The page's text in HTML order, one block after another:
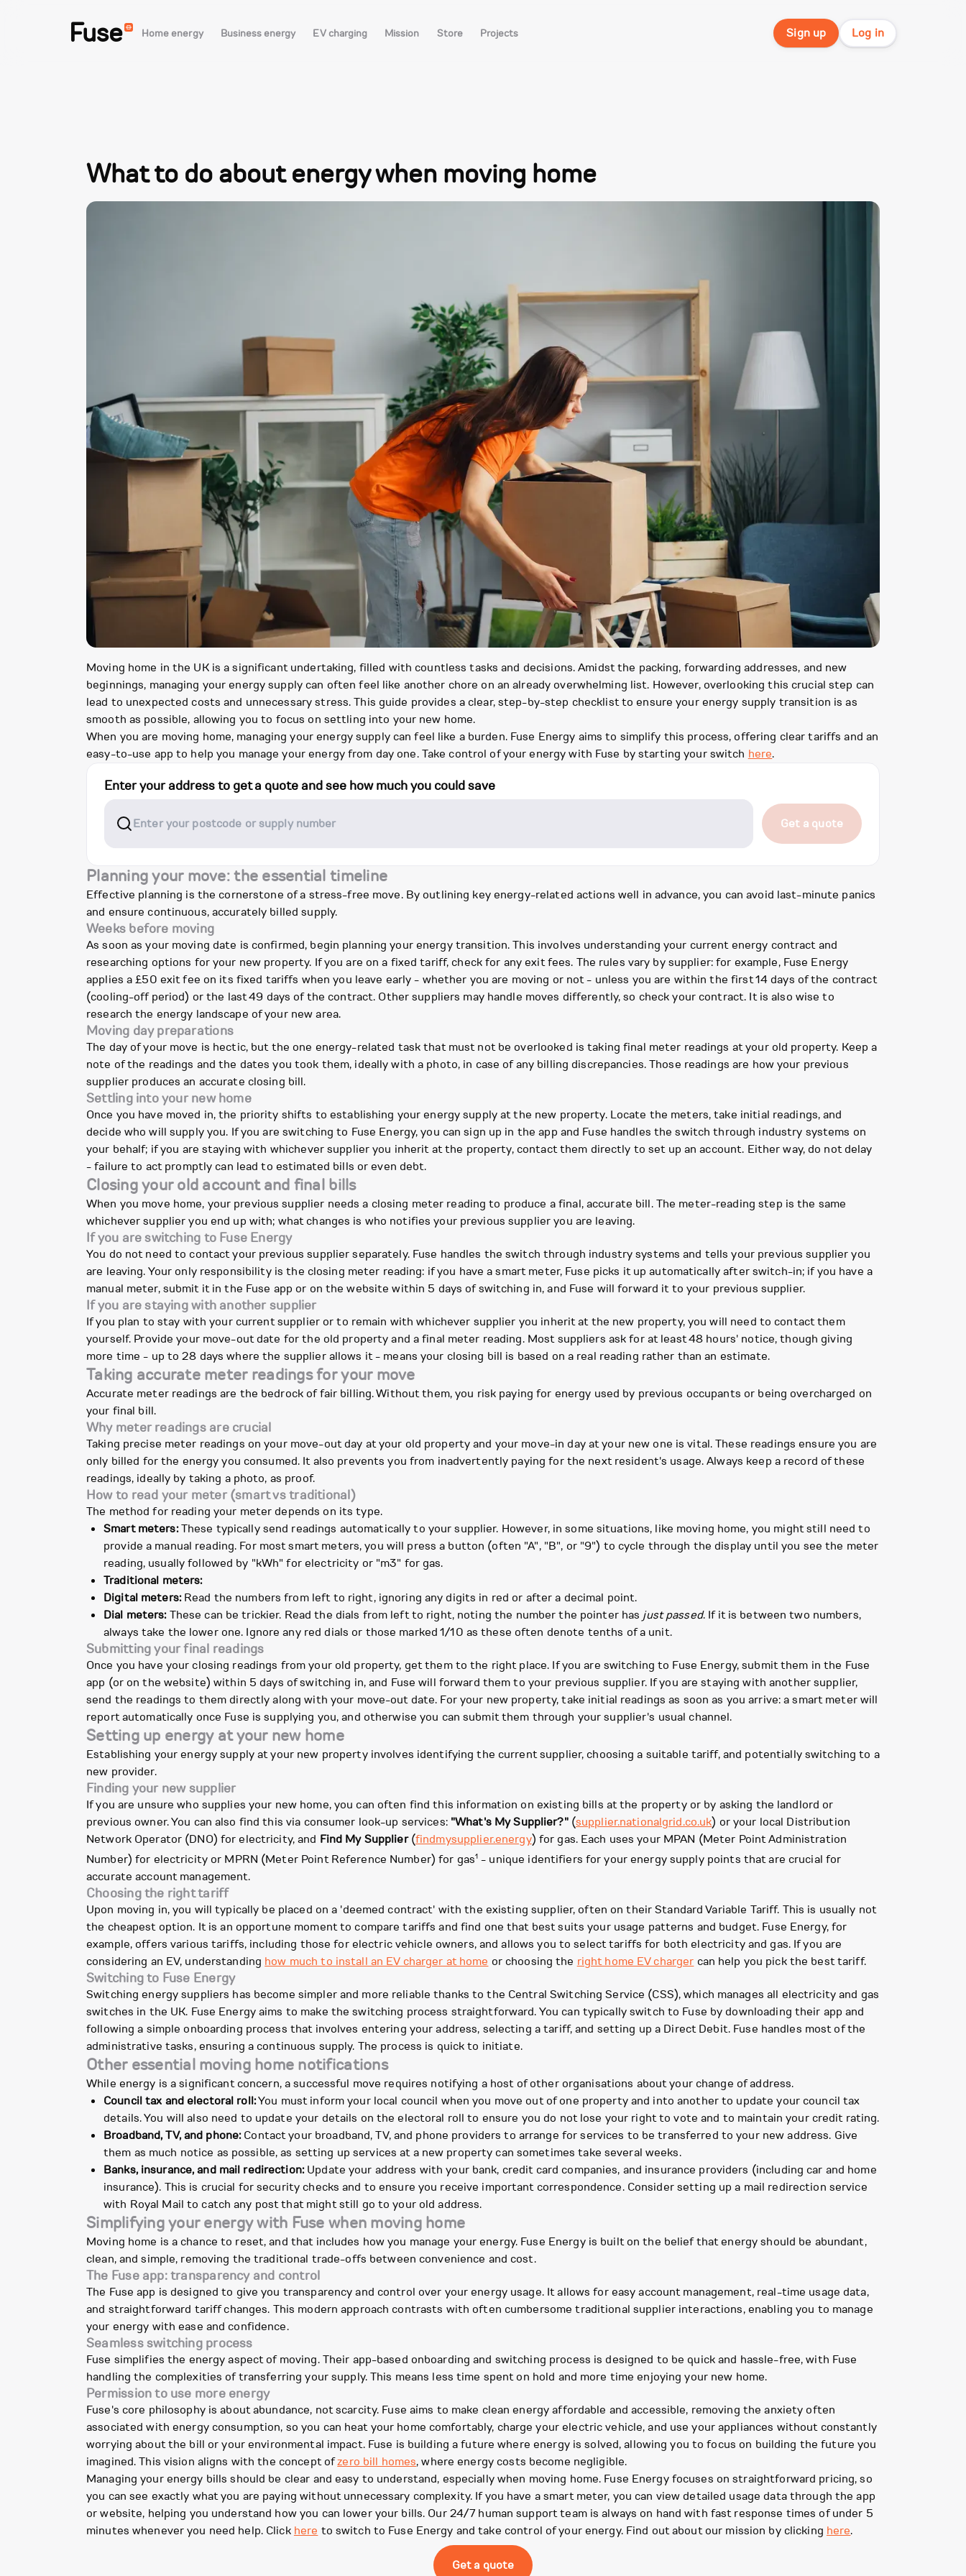
Fuse Home energy Business energy EV charging Mission Store Projects Sign up Log in
What to do about energy when moving home
Moving home in the UK is a significant undertaking, filled with countless tasks and decisions. Amidst the packing, forwarding addresses, and new
beginnings, managing your energy supply can often feel like another chore on an already overwhelming list. However, overlooking this crucial step can
lead to unexpected costs and unnecessary stress. This guide provides a clear, step-by-step checklist to ensure your energy supply transition is as
smooth as possible, allowing you to focus on settling into your new home.
When you are moving home, managing your energy supply can feel like a burden. Fuse Energy aims to simplify this process, offering clear tariffs and an
easy-to-use app to help you manage your energy from day one. Take control of your energy with Fuse by starting your switch here.
Enter your address to get a quote and see how much you could save
Get a quote
Planning your move: the essential timeline
Effective planning is the cornerstone of a stress-free move. By outlining key energy-related actions well in advance, you can avoid last-minute panics
and ensure continuous, accurately billed supply.
Weeks before moving
As soon as your moving date is confirmed, begin planning your energy transition. This involves understanding your current energy contract and
researching options for your new property. If you are on a fixed tariff, check for any exit fees. The rules vary by supplier: for example, Fuse Energy
applies a £50 exit fee on its fixed tariffs when you leave early - whether you are moving or not - unless you are within the first 14 days of the contract
(cooling-off period) or the last 49 days of the contract. Other suppliers may handle moves differently, so check your contract. It is also wise to
research the energy landscape of your new area.
Moving day preparations
The day of your move is hectic, but the one energy-related task that must not be overlooked is taking final meter readings at your old property. Keep a
note of the readings and the dates you took them, ideally with a photo, in case of any billing discrepancies. Those readings are how your previous
supplier produces an accurate closing bill.
Settling into your new home
Once you have moved in, the priority shifts to establishing your energy supply at the new property. Locate the meters, take initial readings, and
decide who will supply you. If you are switching to Fuse Energy, you can sign up in the app and Fuse handles the switch through industry systems on
your behalf; if you are staying with whichever supplier you inherit at the property, contact them directly to set up an account. Either way, do not delay
- failure to act promptly can lead to estimated bills or even debt.
Closing your old account and final bills
When you move home, your previous supplier needs a closing meter reading to produce a final, accurate bill. The meter-reading step is the same
whichever supplier you end up with; what changes is who notifies your previous supplier you are leaving.
If you are switching to Fuse Energy
You do not need to contact your previous supplier separately. Fuse handles the switch through industry systems and tells your previous supplier you
are leaving. Your only responsibility is the closing meter reading: if you have a smart meter, Fuse picks it up automatically after switch-in; if you have a
manual meter, submit it in the Fuse app or on the website within 5 days of switching in, and Fuse will forward it to your previous supplier.
If you are staying with another supplier
If you plan to stay with your current supplier or to remain with whichever supplier you inherit at the new property, you will need to contact them
yourself. Provide your move-out date for the old property and a final meter reading. Most suppliers ask for at least 48 hours' notice, though giving
more time - up to 28 days where the supplier allows it - means your closing bill is based on a real reading rather than an estimate.
Taking accurate meter readings for your move
Accurate meter readings are the bedrock of fair billing. Without them, you risk paying for energy used by previous occupants or being overcharged on
your final bill.
Why meter readings are crucial
Taking precise meter readings on your move-out day at your old property and your move-in day at your new one is vital. These readings ensure you are
only billed for the energy you consumed. It also prevents you from inadvertently paying for the next resident's usage. Always keep a record of these
readings, ideally by taking a photo, as proof.
How to read your meter (smart vs traditional)
The method for reading your meter depends on its type.
Smart meters:These typically send readings automatically to your supplier. However, in some situations, like moving home, you might still need to
provide a manual reading. For most smart meters, you will press a button (often "A", "B", or "9") to cycle through the display until you see the meter
reading, usually followed by "kWh" for electricity or "m3" for gas.
Traditional meters:
Digital meters:Read the numbers from left to right, ignoring any digits in red or after a decimal point.
Dial meters:These can be trickier. Read the dials from left to right, noting the number the pointer has just passed. If it is between two numbers,
always take the lower one. Ignore any red dials or those marked 1/10 as these often denote tenths of a unit.
Submitting your final readings
Once you have your closing readings from your old property, get them to the right place. If you are switching to Fuse Energy, submit them in the Fuse
app (or on the website) within 5 days of switching in, and Fuse will forward them to your previous supplier. If you are staying with another supplier,
send the readings to them directly along with your move-out date. For your new property, take initial readings as soon as you arrive: a smart meter will
report automatically once Fuse is supplying you, and otherwise you can submit them through your supplier's usual channel.
Setting up energy at your new home
Establishing your energy supply at your new property involves identifying the current supplier, choosing a suitable tariff, and potentially switching to a
new provider.
Finding your new supplier
If you are unsure who supplies your new home, you can often find this information on existing bills at the property or by asking the landlord or
previous owner. You can also find this via consumer look-up services: "What's My Supplier?"(supplier.nationalgrid.co.uk) or your local Distribution
Network Operator (DNO) for electricity, and Find My Supplier(findmysupplier.energy) for gas. Each uses your MPAN (Meter Point Administration
Number) for electricity or MPRN (Meter Point Reference Number) for gas1 - unique identifiers for your energy supply points that are crucial for
accurate account management.
Choosing the right tariff
Upon moving in, you will typically be placed on a 'deemed contract' with the existing supplier, often on their Standard Variable Tariff. This is usually not
the cheapest option. It is an opportune moment to compare tariffs and find one that best suits your usage patterns and budget. Fuse Energy, for
example, offers various tariffs, including those for electric vehicle owners, and allows you to select tariffs for both electricity and gas. If you are
considering an EV, understanding how much to install an EV charger at home or choosing the right home EV charger can help you pick the best tariff.
Switching to Fuse Energy
Switching energy suppliers has become simpler and more reliable thanks to the Central Switching Service (CSS), which manages all electricity and gas
switches in the UK. Fuse Energy aims to make the switching process straightforward. You can typically switch to Fuse by downloading their app and
following a simple onboarding process that involves entering your address, selecting a tariff, and setting up a Direct Debit. Fuse handles most of the
administrative tasks, ensuring a continuous supply. The process is quick to initiate.
Other essential moving home notifications
While energy is a significant concern, a successful move requires notifying a host of other organisations about your change of address.
Council tax and electoral roll:You must inform your local council when you move out of one property and into another to update your council tax
details. You will also need to update your details on the electoral roll to ensure you do not lose your right to vote and to maintain your credit rating.
Broadband, TV, and phone:Contact your broadband, TV, and phone providers to arrange for services to be transferred to your new address. Give
them as much notice as possible, as setting up services at a new property can sometimes take several weeks.
Banks, insurance, and mail redirection:Update your address with your bank, credit card companies, and insurance providers (including car and home
insurance). This is crucial for security checks and to ensure you receive important correspondence. Consider setting up a mail redirection service
with Royal Mail to catch any post that might still go to your old address.
Simplifying your energy with Fuse when moving home
Moving home is a chance to reset, and that includes how you manage your energy. Fuse Energy is built on the belief that energy should be abundant,
clean, and simple, removing the traditional trade-offs between convenience and cost.
The Fuse app: transparency and control
The Fuse app is designed to give you transparency and control over your energy usage. It allows for easy account management, real-time usage data,
and straightforward tariff changes. This modern approach contrasts with often cumbersome traditional supplier interactions, enabling you to manage
your energy with ease and confidence.
Seamless switching process
Fuse simplifies the energy aspect of moving. Their app-based onboarding and switching process is designed to be quick and hassle-free, with Fuse
handling the complexities of transferring your supply. This means less time spent on hold and more time enjoying your new home.
Permission to use more energy
Fuse's core philosophy is about abundance, not scarcity. Fuse aims to make clean energy affordable and accessible, removing the anxiety often
associated with energy consumption, so you can heat your home comfortably, charge your electric vehicle, and use your appliances without constantly
worrying about the bill or your environmental impact. Fuse is building a future where energy is solved, allowing you to focus on building the future you
imagined. This vision aligns with the concept ofzero bill homes, where energy costs become negligible.
Managing your energy bills should be clear and easy to understand, especially when moving home. Fuse Energy focuses on straightforward pricing, so
you can see exactly what you are paying without unnecessary complexity. If you have a smart meter, you can view detailed usage data through the app
or website, helping you understand how you can lower your bills. Our 24/7 human support team is always on hand with fast response times of under 5
minutes whenever you need help. Click here to switch to Fuse Energy and take control of your energy. Find out about our mission by clicking here.
Get a quote